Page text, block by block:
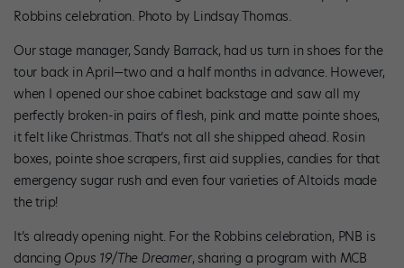
Robbins celebration. Photo by Lindsay Thomas.
Our stage manager, Sandy Barrack, had us turn in shoes for the
tour back in April—two and a half months in advance. However,
when I opened our shoe cabinet backstage and saw all my
perfectly broken-in pairs of flesh, pink and matte pointe shoes,
it felt like Christmas. That’s not all she shipped ahead. Rosin
boxes, pointe shoe scrapers, first aid supplies, candies for that
emergency sugar rush and even four varieties of Altoids made
the trip!
It’s already opening night. For the Robbins celebration, PNB is
dancing Opus 19/The Dreamer, sharing a program with MCB